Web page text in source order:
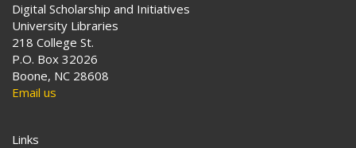
Digital Scholarship and Initiatives
University Libraries
218 College St.
P.O. Box 32026
Boone, NC 28608
Email us
Links